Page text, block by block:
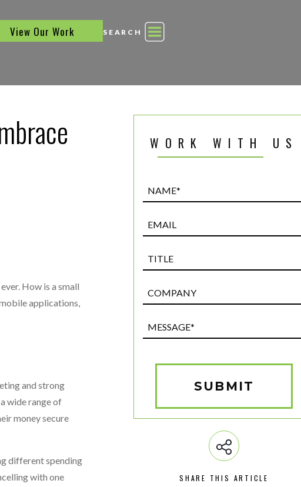
View Our Work SEARCH
How is a small
applications,
and strong
wide range of
money secure
different spending
with one
WORK WITH US
(Required)
Custom
(Required)
SUBMIT
SHARE THIS ARTICLE